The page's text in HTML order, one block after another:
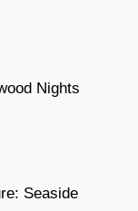
Nights
Seaside